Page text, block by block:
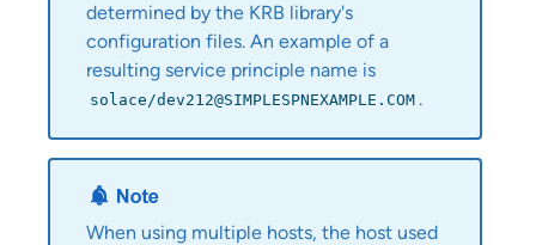
determined by the KRB library's
configuration files. An example of a
resulting service principle name is
solace/dev212@SIMPLESPNEXAMPLE.COM .
When using multiple hosts, the host used